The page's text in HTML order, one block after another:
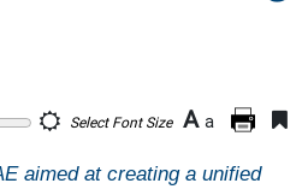
Select Font Size A a
aimed at creating a unified